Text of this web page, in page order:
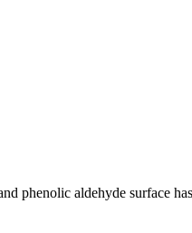
phenolic aldehyde surface